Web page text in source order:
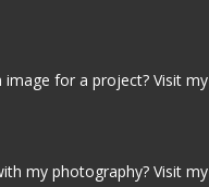
for a project? Visit my
my photography? Visit my